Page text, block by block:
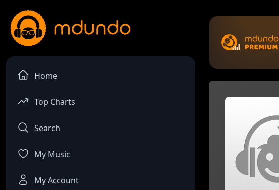
Home
Top Charts
Search
My Music
My Account